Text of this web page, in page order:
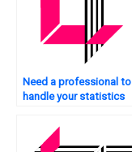
Need a professional to
handle your statistics